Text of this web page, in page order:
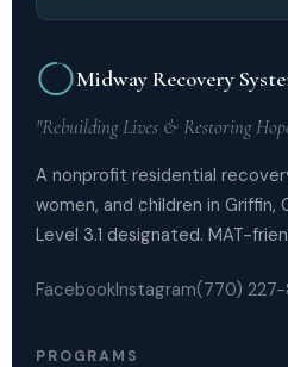
Midway Recovery
"Rebuilding Lives & Restoring
A nonprofit residential
women, and children in Griffin,
Level 3.1 designated. MAT-
FacebookInstagram(770)
PROGRAMS